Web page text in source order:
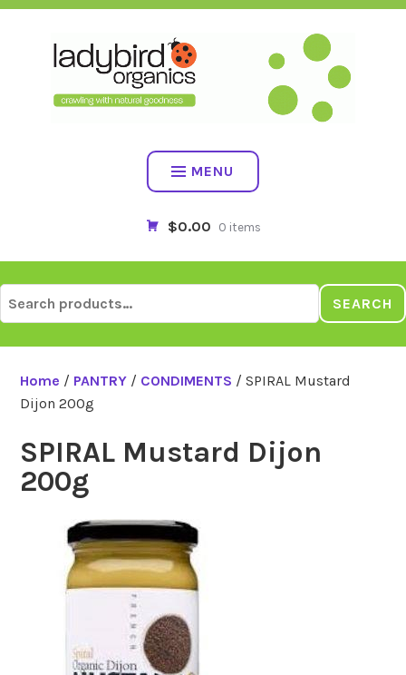
Skip
MENU
$0.00 0 items
for:
SEARCH
Home / PANTRY / CONDIMENTS / SPIRAL Mustard
Dijon 200g
SPIRAL Mustard Dijon
200g